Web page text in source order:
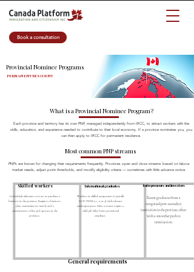
Book a consultation
Provincial Nominee Programs
PERMANENT RESIDENT
What is a Provincial Nominee Program?
Each province and territory has its own PNP, managed independently from IRCC, to attract workers with the
skills, education, and experience needed to contribute to their local economy. If a province nominates you, you
can then apply to IRCC for permanent residence.
Most common PNP streams
PNPs are known for changing their requirements frequently. Provinces open and close streams based on labour
market needs, adjust point thresholds, and modify eligibility criteria — sometimes with little advance notice.
Skilled workers
Individuals who want to start or purchase a
business in the province. Requires a business
plan, minimum net worth, and a
commitment to live and operate in the
province.
Workers in skilled occupations (typically
NOC TEER 0, 1, 2, or 3) with relevant
work experience. Most streams require a
valid job offer from a provincial
employer.
International graduates
Recent graduates from a
recognized post-secondary
institution in the province, often
with a smoother path to
nomination
Entrepreneurs and investors
General requirements